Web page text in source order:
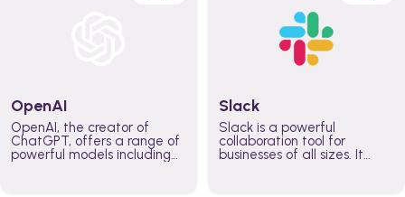
email service.
OpenAI
OpenAI, the creator of
ChatGPT, offers a range of
powerful models including
Slack
Slack is a powerful
collaboration tool for
businesses of all sizes. It